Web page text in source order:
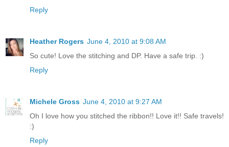
Reply
Heather Rogers June 4, 2010 at 9:08 AM
So cute! Love the stitching and DP. Have a safe trip. :)
Reply
Michele Gross June 4, 2010 at 9:27 AM
Oh I love how you stitched the ribbon!! Love it!! Safe travels!
:)
Reply